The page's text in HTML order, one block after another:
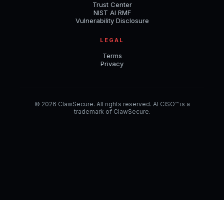
Trust Center
NIST AI RMF
Vulnerability Disclosure
LEGAL
Terms
Privacy
© 2026 ClawSecure. All rights reserved. AI CISO™ is a
trademark of ClawSecure.